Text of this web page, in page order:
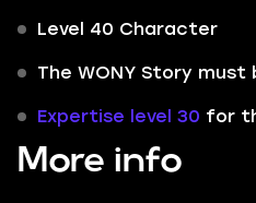
Level 40 Character
The WONY Story
Expertise level 30 for
More info